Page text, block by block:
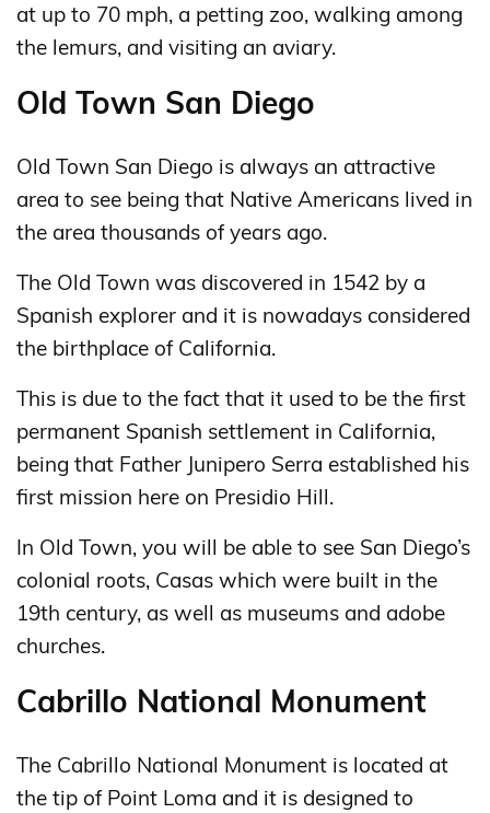
at up to 70 mph, a petting zoo, walking among
the lemurs, and visiting an aviary.
Old Town San Diego
Old Town San Diego is always an attractive
area to see being that Native Americans lived in
the area thousands of years ago.
The Old Town was discovered in 1542 by a
Spanish explorer and it is nowadays considered
the birthplace of California.
This is due to the fact that it used to be the first
permanent Spanish settlement in California,
being that Father Junipero Serra established his
first mission here on Presidio Hill.
In Old Town, you will be able to see San Diego’s
colonial roots, Casas which were built in the
19th century, as well as museums and adobe
churches.
Cabrillo National Monument
The Cabrillo National Monument is located at
the tip of Point Loma and it is designed to